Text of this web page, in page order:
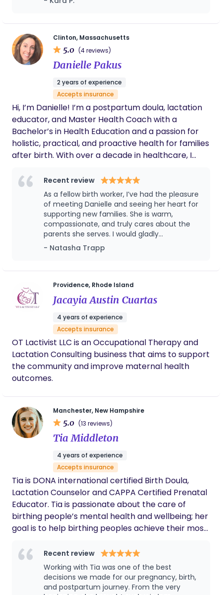
their own twists and turns along the way. When I
running, gardening, doing crafts or having dance
parties with the kids or taking on too many DIY
home projects. I am here to help you and your
baby thrive and flourish through your journey!
Christie to provide you the expertise and
help you and your baby thrive and instill
confidence in you when you’re at your most
vulnerable. Christie’s support has made a big
difference in my life and I can’t recommend
her enough!
Clinton, Massachusetts
5.0 (4 reviews)
Danielle Pakus
2 years of experience
Accepts insurance
Hi, I’m Danielle! I’m a postpartum doula, lactation
educator, and Master Health Coach with a
Bachelor’s in Health Education and a passion for
holistic, practical, and proactive health for families
after birth. With over a decade in healthcare, I
helping moms recover, bond with their baby, and
feel confident in their new role. I take a whole-
family approach, supporting physical recovery,
infant feeding, emotional wellbeing, and daily life at
home. I’m especially passionate about
replenishing mothers, because a nourished, rested
mom builds the strongest foundation for her
through it and wants better for others. My
postpartum journey included an avoidable
postpartum hospitalization, a humbling
experience that taught me so much about healing,
resilience, and support. I enjoy helping families feel
empowered, supported, and present with their
baby so they can savor these early months with
confidence.
Recent review
As a fellow birth worker, I’ve had the pleasure
of meeting Danielle and seeing her heart for
supporting new families. She is warm,
compassionate, and truly cares about the
parents she serves. I would gladly
recommend her to anyone welcoming a new
baby!
- Natasha Trapp
Providence, Rhode Island
Jacayia Austin Cuartas
4 years of experience
Accepts insurance
OT Lactivist LLC is an Occupational Therapy and
Lactation Consulting business that aims to support
the community and improve maternal health
outcomes.
Manchester, New Hampshire
5.0 (13 reviews)
Tia Middleton
4 years of experience
Accepts insurance
Tia is DONA international certified Birth Doula,
Lactation Counselor and CAPPA Certified Prenatal
Educator. Tia is passionate about the care of
birthing people’s mental health and wellbeing; her
goal is to help birthing peoples achieve their most
positioning, education, words of encouragement
and affirmations to guide her clients through the
stages of labor. She is very passionate about
prenatal education, and strives to provide
Recent review
Working with Tia was one of the best
decisions we made for our pregnancy, birth,
and postpartum journey. From the very